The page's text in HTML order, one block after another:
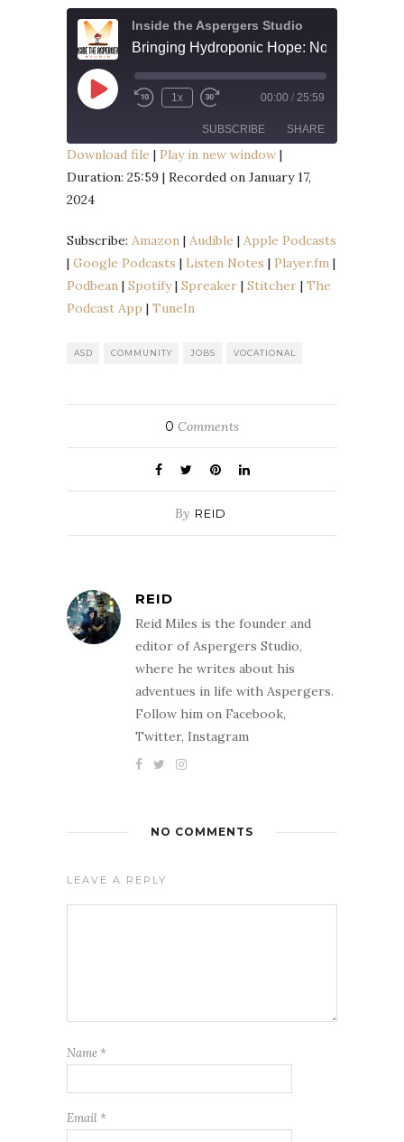
Inside the Aspergers Studio
Play
Episode
1x 00:00 / 25:59
SUBSCRIBE SHARE
Amazon Audible
Listen Notes Player.fm
Podbean Spotify
Spreaker Stitcher
The Podcast App
RSS FEED
SHARE
EMBED
Download file | Play in new window |
Duration: 25:59 | Recorded on January 17,
2024
Subscribe: Amazon | Audible | Apple Podcasts
| Google Podcasts | Listen Notes | Player.fm |
Podbean | Spotify| Spreaker | Stitcher | The
Podcast App | TuneIn
ASD COMMUNITY JOBS VOCATIONAL
0 Comments
By REID
REID
Reid Miles is the founder and
editor of Aspergers Studio,
where he writes about his
adventues in life with Aspergers.
Follow him on Facebook,
Twitter, Instagram
NO COMMENTS
LEAVE A REPLY
Name *
Email *